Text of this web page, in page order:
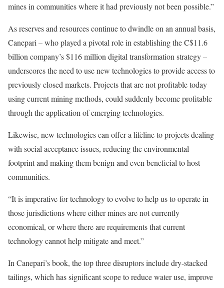
mines in communities where it had previously not been possible.”
As reserves and resources continue to dwindle on an annual basis,
Canepari – who played a pivotal role in establishing the C$11.6
billion company’s $116 million digital transformation strategy –
underscores the need to use new technologies to provide access to
previously closed markets. Projects that are not profitable today
using current mining methods, could suddenly become profitable
through the application of emerging technologies.
Likewise, new technologies can offer a lifeline to projects dealing
with social acceptance issues, reducing the environmental
footprint and making them benign and even beneficial to host
communities.
“It is imperative for technology to evolve to help us to operate in
those jurisdictions where either mines are not currently
economical, or where there are requirements that current
technology cannot help mitigate and meet.”
In Canepari’s book, the top three disruptors include dry-stacked
tailings, which has significant scope to reduce water use, improve